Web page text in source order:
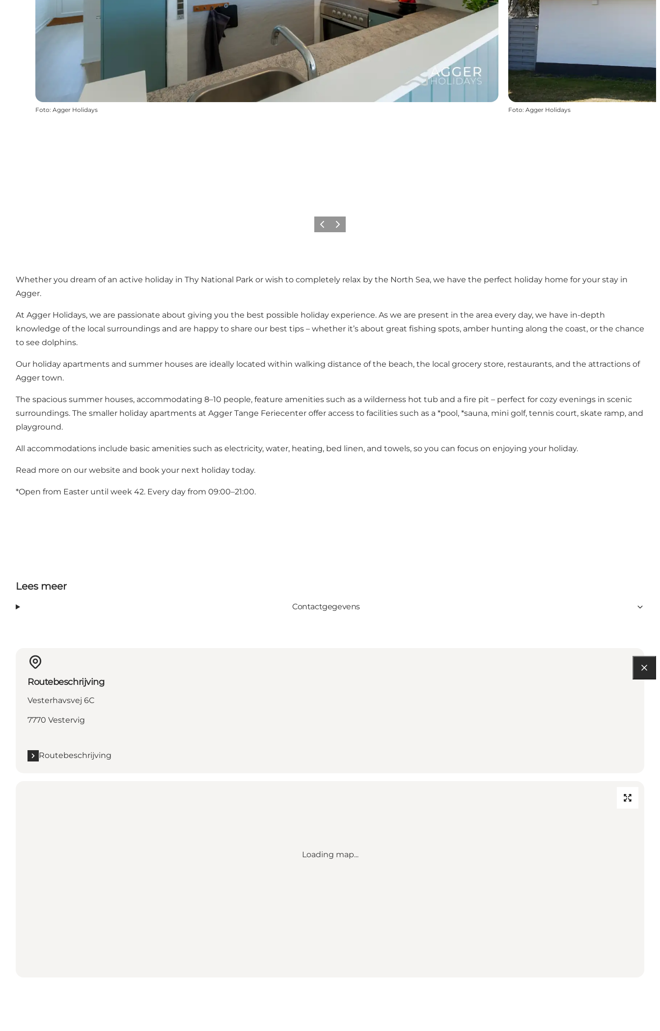
Foto: Agger Holidays Foto: Agger Holidays
Vorige Volgende
Whether you dream of an active holiday in Thy National Park or wish to completely relax by the North Sea, we have the perfect holiday home for your stay in
Agger.
At Agger Holidays, we are passionate about giving you the best possible holiday experience. As we are present in the area every day, we have in-depth
knowledge of the local surroundings and are happy to share our best tips – whether it’s about great fishing spots, amber hunting along the coast, or the chance
to see dolphins.
Our holiday apartments and summer houses are ideally located within walking distance of the beach, the local grocery store, restaurants, and the attractions of
Agger town.
The spacious summer houses, accommodating 8–10 people, feature amenities such as a wilderness hot tub and a fire pit – perfect for cozy evenings in scenic
surroundings. The smaller holiday apartments at Agger Tange Feriecenter offer access to facilities such as a *pool, *sauna, mini golf, tennis court, skate ramp, and
playground.
All accommodations include basic amenities such as electricity, water, heating, bed linen, and towels, so you can focus on enjoying your holiday.
Read more on our website and book your next holiday today.
*Open from Easter until week 42. Every day from 09:00–21:00.
Lees meer
Contactgegevens
Routebeschrijving
Vesterhavsvej 6C
7770 Vestervig
Routebeschrijving
Loading map...